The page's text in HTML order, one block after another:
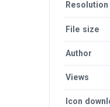
Resolution
File size
Author
Views
Icon